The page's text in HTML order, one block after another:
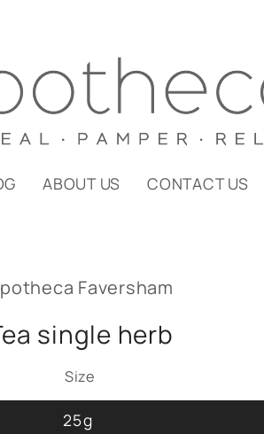
ABOUT US CONTACT US
Faversham
single herb
Size
25g